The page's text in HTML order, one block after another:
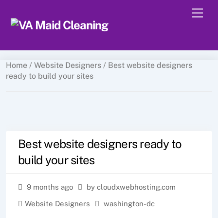
content
Home / Website Designers / Best website designers
ready to build your sites
Best website designers ready to
build your sites
9 months ago
by cloudxwebhosting.com
Website Designers
washington-dc